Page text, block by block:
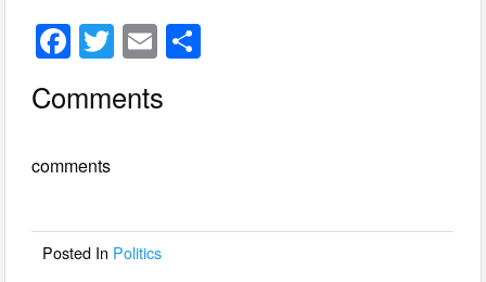
F
a
c
b
o
T
wi
tt
E
m
ail
Comments
comments
Posted In Politics